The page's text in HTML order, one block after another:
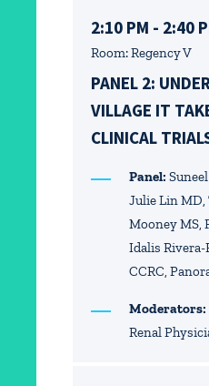
2:10 PM - 2:40
Room: Regency V
PANEL 2:
VILLAGE IT
CLINICAL
Panel:
Julie Lin
Mooney MS,
Idalis Rivera-
CCRC,
Moderators:
Renal